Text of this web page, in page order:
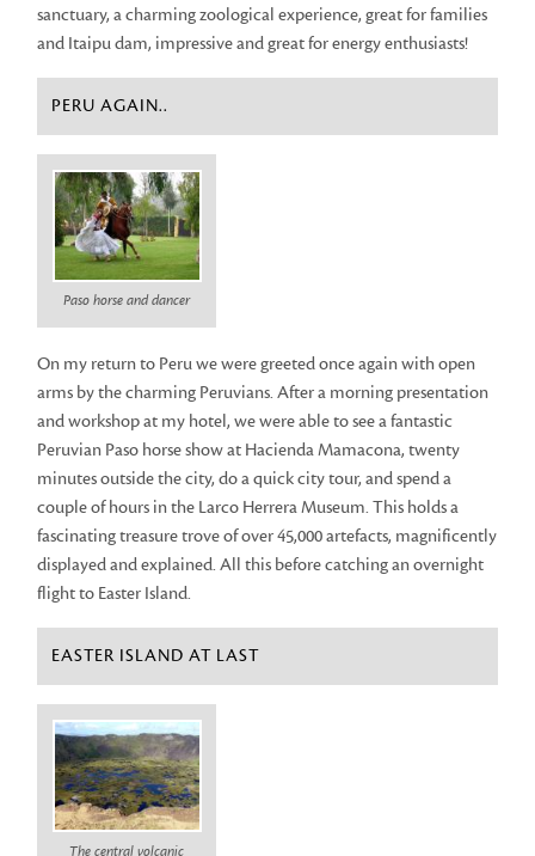
sanctuary, a charming zoological experience, great for families
and Itaipu dam, impressive and great for energy enthusiasts!
PERU AGAIN..
Paso horse and dancer
On my return to Peru we were greeted once again with open
arms by the charming Peruvians. After a morning presentation
and workshop at my hotel, we were able to see a fantastic
Peruvian Paso horse show at Hacienda Mamacona, twenty
minutes outside the city, do a quick city tour, and spend a
couple of hours in the Larco Herrera Museum. This holds a
fascinating treasure trove of over 45,000 artefacts, magnificently
displayed and explained. All this before catching an overnight
flight to Easter Island.
EASTER ISLAND AT LAST
The central volcanic